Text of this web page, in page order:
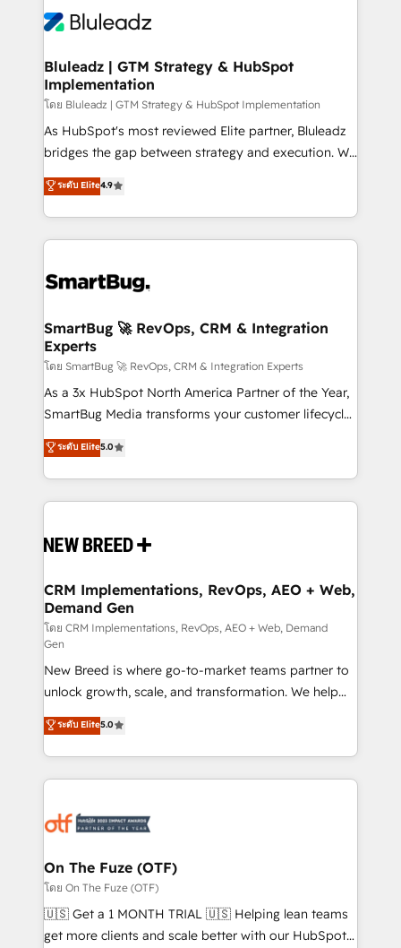
more. ➡️ Check out our case studies:
https://www.man.digital/case-studies Build a CRM
outcomes to deliver. -SYSTEM INTEGRATION-
make HubSpot the operational hub, integrated with
SAP, Microsoft Dynamics, custom ERPs, and any
enterprise platform. Proprietary apps extend
HubSpot beyond standard configurations. -AI-
FIRST- AI across customer-facing operations to
unlock efficiency at scale. From predictive
intelligence to conversational AI, we turn data into
accreditations
Bluleadz | GTM Strategy & HubSpot
Implementation
โดย Bluleadz | GTM Strategy & HubSpot Implementation
As HubSpot's most reviewed Elite partner, Bluleadz
bridges the gap between strategy and execution. We
don't just "set up tools" — we install the GTM
Operating System (GTM OS) to align your leadership
and engineer a portal that drives predictable
revenue velocity. 🚀 GTM Strategy & Alignment
stalling growth. Fix your ICP, Math, and Story to stop
Scalable Architecture: Zero-technical-debt setup
across all Hubs, validated by our 7 HubSpot
Accreditations. AI-Powered RevOps: Breeze AI,
custom AI agents, and high-integrity migrations for
total reporting clarity. Security & Compliance: SOC 2
security. 🏆 Why Bluleadz? GTM OS Partner | 16+
Years Experience | 1,000+ Five-Star Reviews
ระดับ Elite4.9
SmartBug 🚀 RevOps, CRM & Integration
Experts
โดย SmartBug 🚀 RevOps, CRM & Integration Experts
As a 3x HubSpot North America Partner of the Year,
SmartBug Media transforms your customer lifecycle
into a revenue engine. Our unified ecosystem
includes specialized divisions Globalia (AI &
Software) and Point Success Media (Paid Media),
making this the official home for all three brands. 🔄
and system integrations powered by Globalia’s
trainers to drive platform adoption. 📈 Revenue
Generation - Full-funnel marketing and high-
performance advertising via Point Success Media. -
Expert deployment of Breeze AI and custom agents
to automate growth. 🏆 Elite Excellence - 8 platform
accreditations and deep HIPAA-compliance
expertise. - A team of 250+ experts dedicated to
your resilient growth.
ระดับ Elite5.0
CRM Implementations, RevOps, AEO + Web,
Demand Gen
โดย CRM Implementations, RevOps, AEO + Web, Demand
Gen
New Breed is where go-to-market teams partner to
unlock growth, scale, and transformation. We help
companies activate HubSpot’s AI-powered
customer platform and operationalize HubSpot’s
Loop Marketing framework through expert-led
services, smart agents, and purpose-built apps,
results, fast. ⚙️CRM & RevOps: Align all Hubs to your
🎯Demand Gen & ABM: Drive pipeline with inbound,
ABM, AEO, SEO, & paid media. 👩‍💻Web Design:
Build high-performing websites with UX, messaging,
& conversion strategy that drive results. 🤖AI
ระดับ Elite5.0
On The Fuze (OTF)
โดย On The Fuze (OTF)
🇺🇸 Get a 1 MONTH TRIAL 🇺🇸 Helping lean teams
get more clients and scale better with our HubSpot